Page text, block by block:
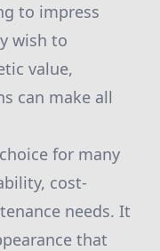
to impress
wish to
value,
can make all
for many
cost-
needs. It
that